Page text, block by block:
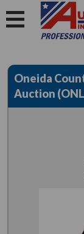
Oneida
Auction